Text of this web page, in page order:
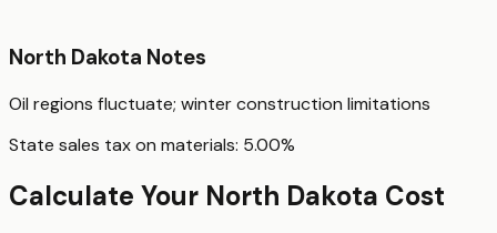
North Dakota Notes
Oil regions fluctuate; winter construction limitations
State sales tax on materials: 5.00%
Calculate Your North Dakota Cost